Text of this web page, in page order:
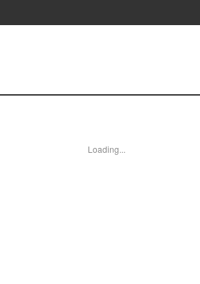
Loading...